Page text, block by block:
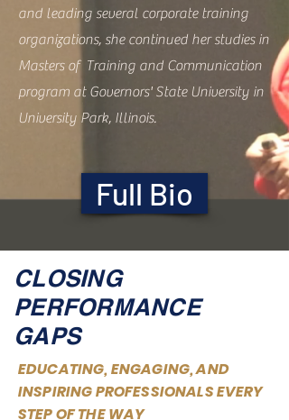
and leading several corporate training
organizations, she continued her studies in
Masters of Training and Communication
program at Governors' State University in
University Park, Illinois.
Full Bio
CLOSING
PERFORMANCE
GAPS
EDUCATING, ENGAGING, AND
INSPIRING PROFESSIONALS EVERY
STEP OF THE WAY